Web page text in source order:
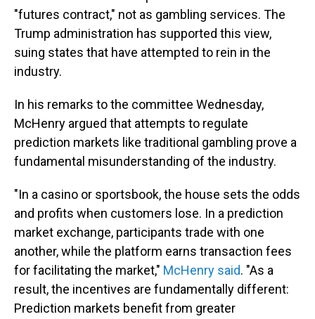
"futures contract," not as gambling services. The
Trump administration has supported this view,
suing states that have attempted to rein in the
industry.
In his remarks to the committee Wednesday,
McHenry argued that attempts to regulate
prediction markets like traditional gambling prove a
fundamental misunderstanding of the industry.
"In a casino or sportsbook, the house sets the odds
and profits when customers lose. In a prediction
market exchange, participants trade with one
another, while the platform earns transaction fees
for facilitating the market," McHenry said. "As a
result, the incentives are fundamentally different:
Prediction markets benefit from greater